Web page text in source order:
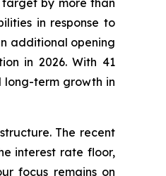
target by more than
in response to
additional opening
in 2026. With 41
term growth in
The recent
interest rate floor,
focus remains on